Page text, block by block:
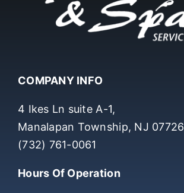
COMPANY INFO
4 Ikes Ln suite A-1,
Manalapan Township, NJ 07726
(732) 761-0061
Hours Of Operation